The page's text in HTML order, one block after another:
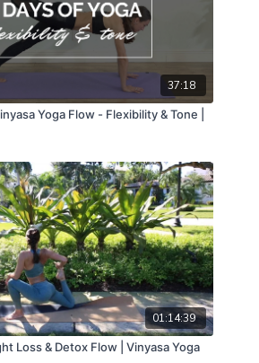
37:18
Yoga Flow - Flexibility & Tone |
01:14:39
Loss & Detox Flow | Vinyasa Yoga